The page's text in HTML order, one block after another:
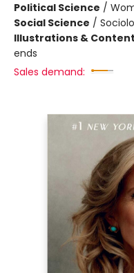
Political Science /
Social Science /
Illustrations &
ends
Sales demand: